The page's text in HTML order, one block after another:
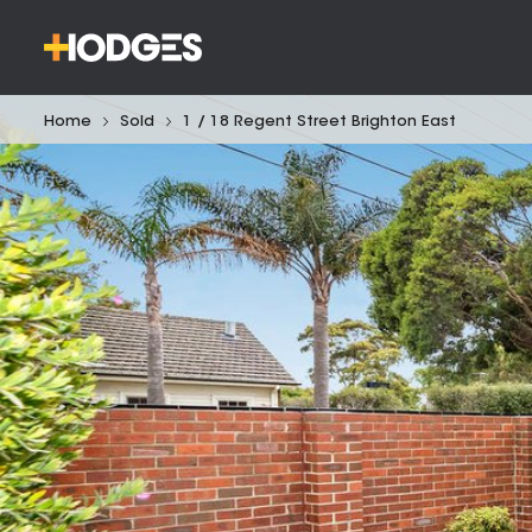
Home Sold 1 / 18 Regent Street Brighton East